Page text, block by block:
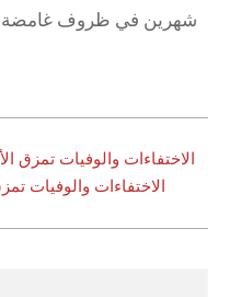
شهرين في ظروف غامضة
الاختفاءات والوفيات تمزق
الاختفاءات والوفيات